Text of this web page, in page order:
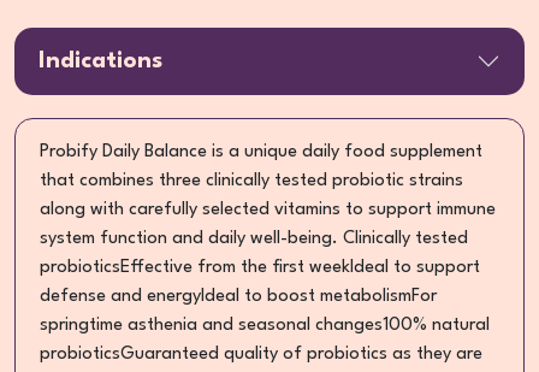
Indications
Probify Daily Balance is a unique daily food supplement
that combines three clinically tested probiotic strains
along with carefully selected vitamins to support immune
system function and daily well-being. Clinically tested
probioticsEffective from the first weekIdeal to support
defense and energyIdeal to boost metabolismFor
springtime asthenia and seasonal changes100% natural
probioticsGuaranteed quality of probiotics as they are